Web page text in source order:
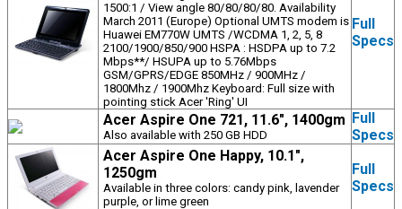
1500:1 / View angle 80/80/80/80. Availability
March 2011 (Europe) Optional UMTS modem is
Huawei EM770W UMTS /WCDMA 1, 2, 5, 8
2100/1900/850/900 HSPA : HSDPA up to 7.2
Mbps**/ HSUPA up to 5.76Mbps
GSM/GPRS/EDGE 850MHz / 900MHz /
1800Mhz / 1900Mhz Keyboard: Full size with
pointing stick Acer 'Ring' UI
Full
Specs
Acer Aspire One 721, 11.6", 1400gm
Also available with 250 GB HDD
Full
Specs
Acer Aspire One Happy, 10.1",
1250gm
Available in three colors: candy pink, lavender
purple, or lime green
Full
Specs